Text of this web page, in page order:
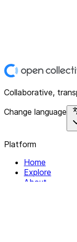
Collaborative,
Change language
Platform
Home
Explore
About